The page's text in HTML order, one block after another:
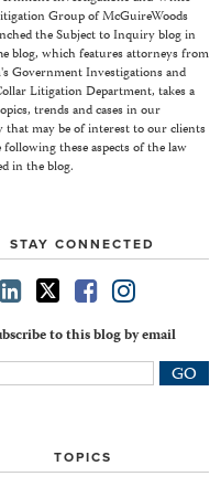
Group of McGuireWoods
the Subject to Inquiry blog in
blog, which features attorneys from
Government Investigations and
Litigation Department, takes a
trends and cases in our
may be of interest to our clients
these aspects of the law
in the blog.
STAY CONNECTED
to this blog by email
TOPICS